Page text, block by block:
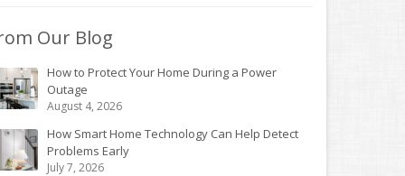
Our Blog
How to Protect Your Home During a Power
Outage
August 4, 2026
How Smart Home Technology Can Help Detect
Problems Early
July 7, 2026